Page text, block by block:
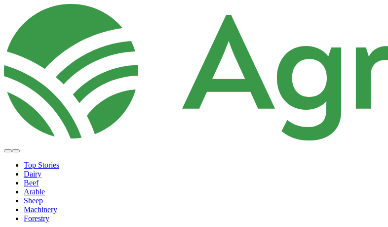
Top Stories
Dairy
Beef
Arable
Sheep
Machinery
Forestry